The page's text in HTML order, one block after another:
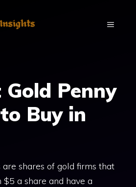
MENU
Gold Penny
Buy in
are shares of gold firms that
a share and have a